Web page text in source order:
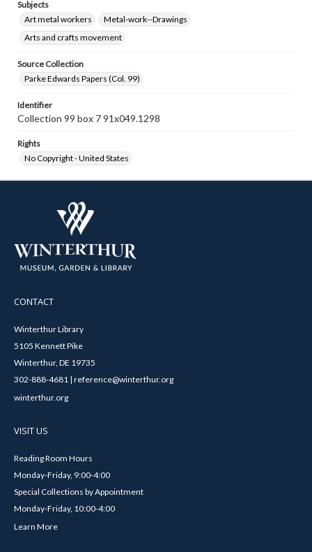
Subjects
Art metal workers
Metal-work--Drawings
Arts and crafts movement
Source Collection
Parke Edwards Papers (Col. 99)
Identifier
Collection 99 box 7 91x049.1298
Rights
No Copyright - United States
CONTACT
Winterthur Library
5105 Kennett Pike
Winterthur, DE 19735
302-888-4681 | reference@winterthur.org
winterthur.org
VISIT US
Reading Room Hours
Monday-Friday, 9:00-4:00
Special Collections by Appointment
Monday-Friday, 10:00-4:00
Learn More